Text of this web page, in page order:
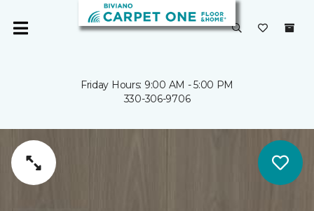
Friday Hours: 9:00 AM - 5:00 PM
330-306-9706